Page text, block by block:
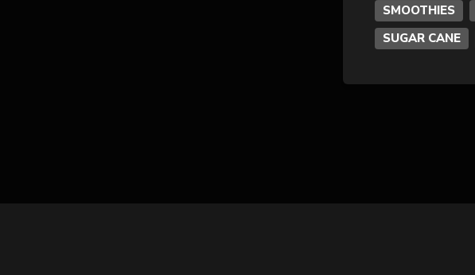
SMOOTHIES
SUGAR CANE